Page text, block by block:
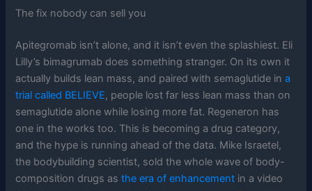
The fix nobody can sell you
Apitegromab isn’t alone, and it isn’t even the splashiest. Eli
Lilly’s bimagrumab does something stranger. On its own it
actually builds lean mass, and paired with semaglutide ina
trial called BELIEVE, people lost far less lean mass than on
semaglutide alone while losing more fat. Regeneron has
one in the works too. This is becoming a drug category,
and the hype is running ahead of the data. Mike Israetel,
the bodybuilding scientist, sold the whole wave of body-
composition drugs asthe era of enhancement in a video